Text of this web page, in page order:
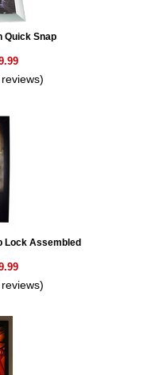
Quick Snap
)
Lock Assembled
)